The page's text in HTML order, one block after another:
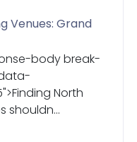
Venues: Grand
body break-
North
shouldn...